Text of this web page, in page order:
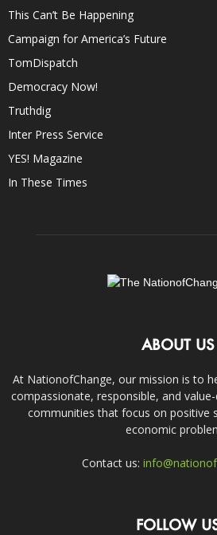
This Can’t Be Happening
Campaign for America’s Future
TomDispatch
Democracy Now!
Truthdig
Inter Press Service
YES! Magazine
In These Times
ABOUT US
At NationofChange, our mission is to
compassionate, responsible, and
communities that focus on positive
economic
Contact us:
FOLLOW